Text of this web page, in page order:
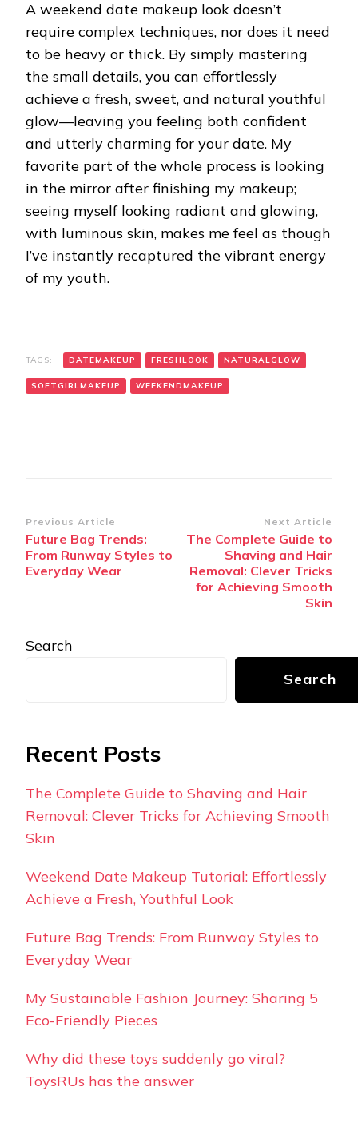
A weekend date makeup look doesn’t
require complex techniques, nor does it need
to be heavy or thick. By simply mastering
the small details, you can effortlessly
achieve a fresh, sweet, and natural youthful
glow—leaving you feeling both confident
and utterly charming for your date. My
favorite part of the whole process is looking
in the mirror after finishing my makeup;
seeing myself looking radiant and glowing,
with luminous skin, makes me feel as though
I’ve instantly recaptured the vibrant energy
of my youth.
TAGS: DATEMAKEUP FRESHLOOK NATURALGLOW
SOFTGIRLMAKEUP WEEKENDMAKEUP
Post
Navigation
Previous Article
Future Bag Trends:
From Runway Styles to
Everyday Wear
Next Article
The Complete Guide to
Shaving and Hair
Removal: Clever Tricks
for Achieving Smooth
Skin
Search
Search
Recent Posts
The Complete Guide to Shaving and Hair
Removal: Clever Tricks for Achieving Smooth
Skin
Weekend Date Makeup Tutorial: Effortlessly
Achieve a Fresh, Youthful Look
Future Bag Trends: From Runway Styles to
Everyday Wear
My Sustainable Fashion Journey: Sharing 5
Eco-Friendly Pieces
Why did these toys suddenly go viral?
ToysRUs has the answer